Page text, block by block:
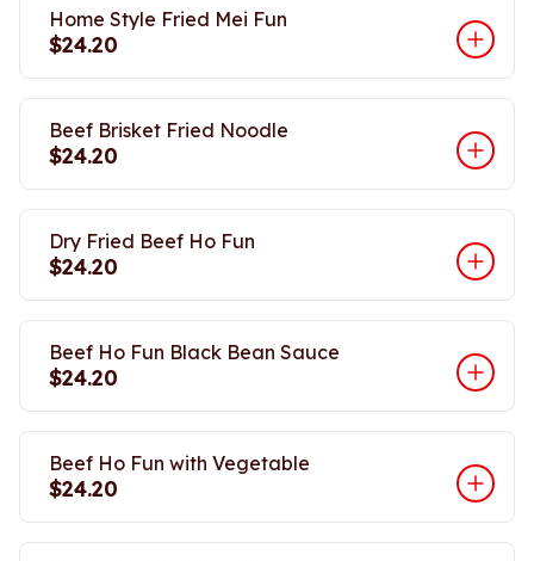
Home Style Fried Mei Fun
$24.20
Beef Brisket Fried Noodle
$24.20
Dry Fried Beef Ho Fun
$24.20
Beef Ho Fun Black Bean Sauce
$24.20
Beef Ho Fun with Vegetable
$24.20